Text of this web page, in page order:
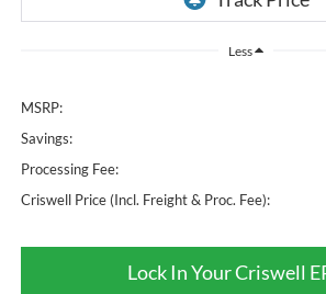
Less
MSRP:
Savings:
Processing Fee:
Criswell Price (Incl. Freight & Proc. Fee):
Lock In Your Criswell